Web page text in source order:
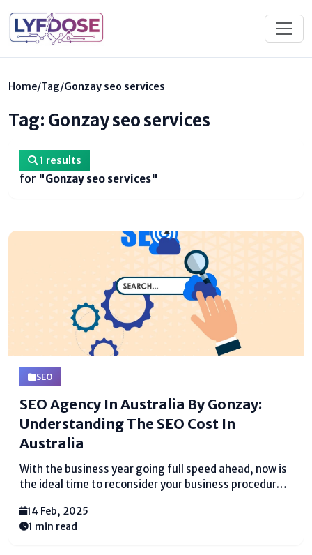
Home/Tag/Gonzay seo services
Tag: Gonzay seo services
1 results
for "Gonzay seo services"
SEO
SEO Agency In Australia By Gonzay:
Understanding The SEO Cost In
Australia
With the business year going full speed ahead, now is
the ideal time to reconsider your business procedure.
haven't as of now, recruiting a Website design
enhancement organization may...
14 Feb, 2025
1 min read